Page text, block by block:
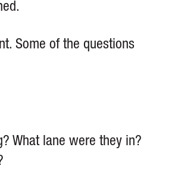
Some of the questions
What lane were they in?